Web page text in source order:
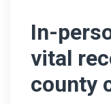
In-
vital
county